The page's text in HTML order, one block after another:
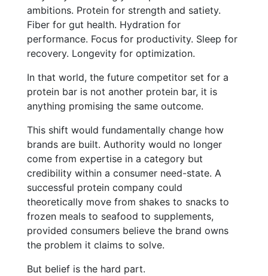
ambitions. Protein for strength and satiety.
Fiber for gut health. Hydration for
performance. Focus for productivity. Sleep for
recovery. Longevity for optimization.
In that world, the future competitor set for a
protein bar is not another protein bar, it is
anything promising the same outcome.
This shift would fundamentally change how
brands are built. Authority would no longer
come from expertise in a category but
credibility within a consumer need-state. A
successful protein company could
theoretically move from shakes to snacks to
frozen meals to seafood to supplements,
provided consumers believe the brand owns
the problem it claims to solve.
But belief is the hard part.